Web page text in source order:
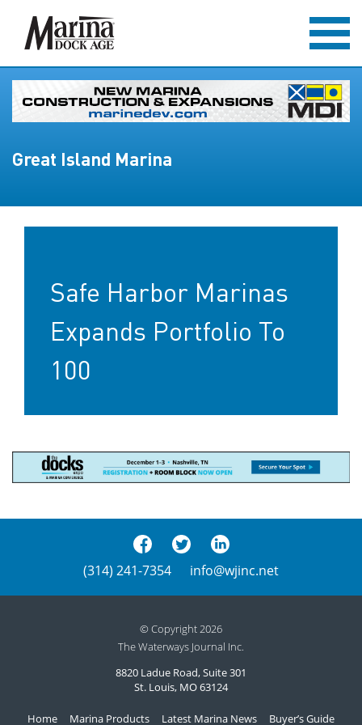
Great Island Marina
Safe Harbor Marinas
Expands Portfolio To
100
(314) 241-7354 info@wjinc.net
© Copyright 2026
The Waterways Journal Inc.
8820 Ladue Road, Suite 301
St. Louis, MO 63124
Home Marina Products Latest Marina News Buyer’s Guide